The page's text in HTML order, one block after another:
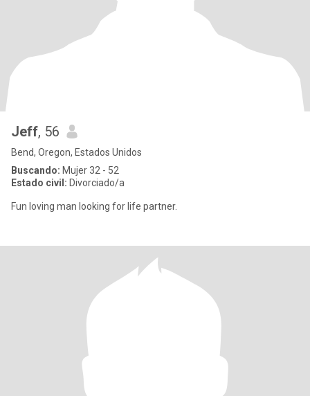
Jeff, 56
Bend, Oregon, Estados Unidos
Buscando: Mujer 32 - 52
Estado civil: Divorciado/a
Fun loving man looking for life partner.